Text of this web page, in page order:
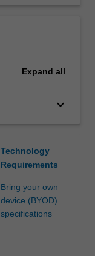
Expand all
keyboard_arrow_down
Technology
Requirements
Bring your own
device (BYOD)
specifications